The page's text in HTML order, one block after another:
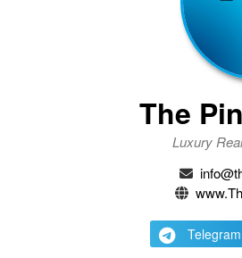
The
Luxury
Telegram